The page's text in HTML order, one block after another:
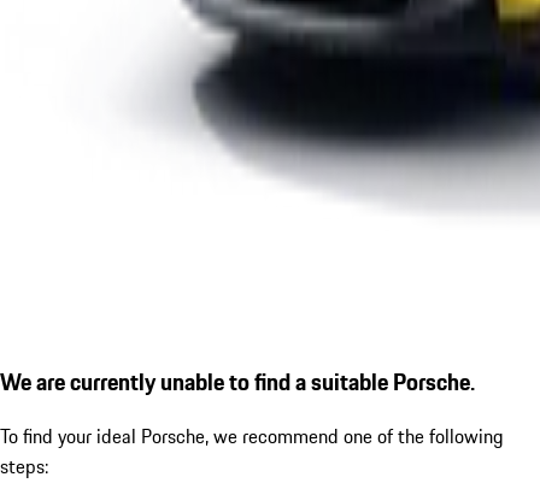
We are currently unable to find a suitable Porsche.
To find your ideal Porsche, we recommend one of the following
steps: